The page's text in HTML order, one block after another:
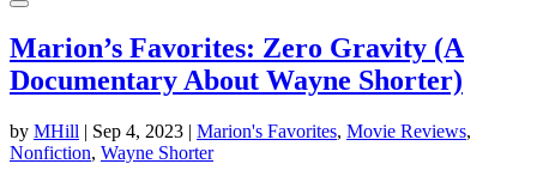
Marion’s Favorites: Zero Gravity (A
Documentary About Wayne Shorter)
by MHill | Sep 4, 2023 | Marion's Favorites, Movie Reviews,
Nonfiction, Wayne Shorter